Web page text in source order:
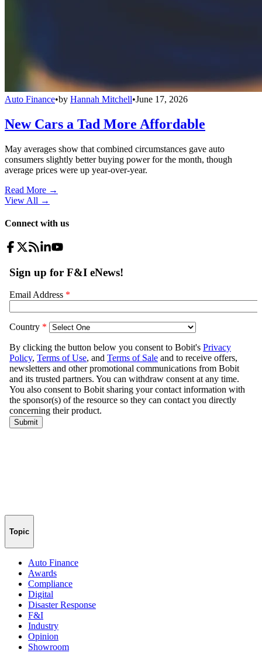
Auto Finance•by Hannah Mitchell•June 17, 2026
New Cars a Tad More Affordable
May averages show that combined circumstances gave auto
consumers slightly better buying power for the month, though
average prices were up year-over-year.
Read More →
View All →
Connect with us
Topic
Auto Finance
Awards
Compliance
Digital
Disaster Response
F&I
Industry
Opinion
Showroom